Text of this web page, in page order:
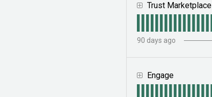
Trust Marketplace
90 days ago
Engage